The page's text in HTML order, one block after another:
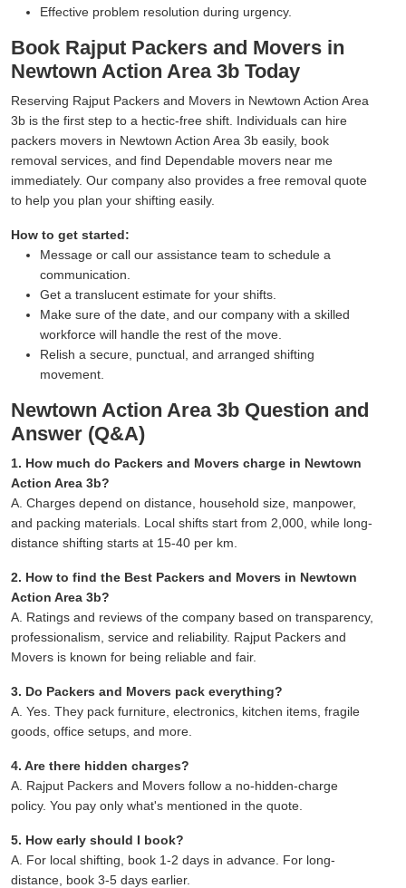
Effective problem resolution during urgency.
Book Rajput Packers and Movers in
Newtown Action Area 3b Today
Reserving Rajput Packers and Movers in Newtown Action Area
3b is the first step to a hectic-free shift. Individuals can hire
packers movers in Newtown Action Area 3b easily, book
removal services, and find Dependable movers near me
immediately. Our company also provides a free removal quote
to help you plan your shifting easily.
How to get started:
Message or call our assistance team to schedule a
communication.
Get a translucent estimate for your shifts.
Make sure of the date, and our company with a skilled
workforce will handle the rest of the move.
Relish a secure, punctual, and arranged shifting
movement.
Newtown Action Area 3b Question and
Answer (Q&A)
1. How much do Packers and Movers charge in Newtown
Action Area 3b?
A. Charges depend on distance, household size, manpower,
and packing materials. Local shifts start from 2,000, while long-
distance shifting starts at 15-40 per km.
2. How to find the Best Packers and Movers in Newtown
Action Area 3b?
A. Ratings and reviews of the company based on transparency,
professionalism, service and reliability. Rajput Packers and
Movers is known for being reliable and fair.
3. Do Packers and Movers pack everything?
A. Yes. They pack furniture, electronics, kitchen items, fragile
goods, office setups, and more.
4. Are there hidden charges?
A. Rajput Packers and Movers follow a no-hidden-charge
policy. You pay only what's mentioned in the quote.
5. How early should I book?
A. For local shifting, book 1-2 days in advance. For long-
distance, book 3-5 days earlier.